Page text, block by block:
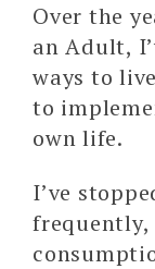
Over the
an Adult,
ways to
to
own life.
I’ve
frequently,